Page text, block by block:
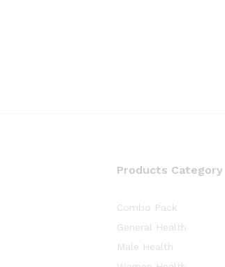
Products Category
Combo Pack
General Health
Male Health